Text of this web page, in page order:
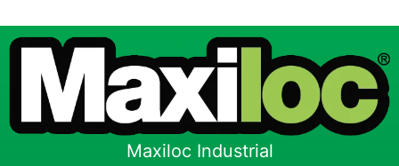
Maxiloc Industrial